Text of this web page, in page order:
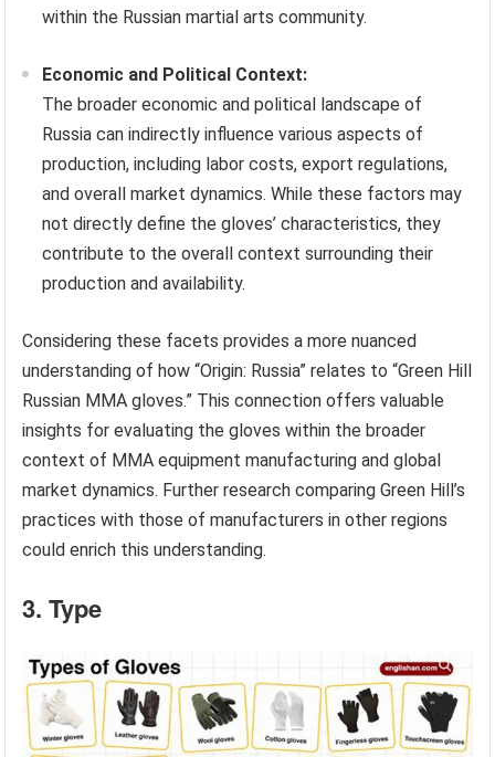
within the Russian martial arts community.
Economic and Political Context:
The broader economic and political landscape of
Russia can indirectly influence various aspects of
production, including labor costs, export regulations,
and overall market dynamics. While these factors may
not directly define the gloves’ characteristics, they
contribute to the overall context surrounding their
production and availability.
Considering these facets provides a more nuanced
understanding of how “Origin: Russia” relates to “Green Hill
Russian MMA gloves.” This connection offers valuable
insights for evaluating the gloves within the broader
context of MMA equipment manufacturing and global
market dynamics. Further research comparing Green Hill’s
practices with those of manufacturers in other regions
could enrich this understanding.
3. Type